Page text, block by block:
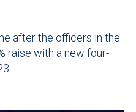
after the officers in the
raise with a new four-